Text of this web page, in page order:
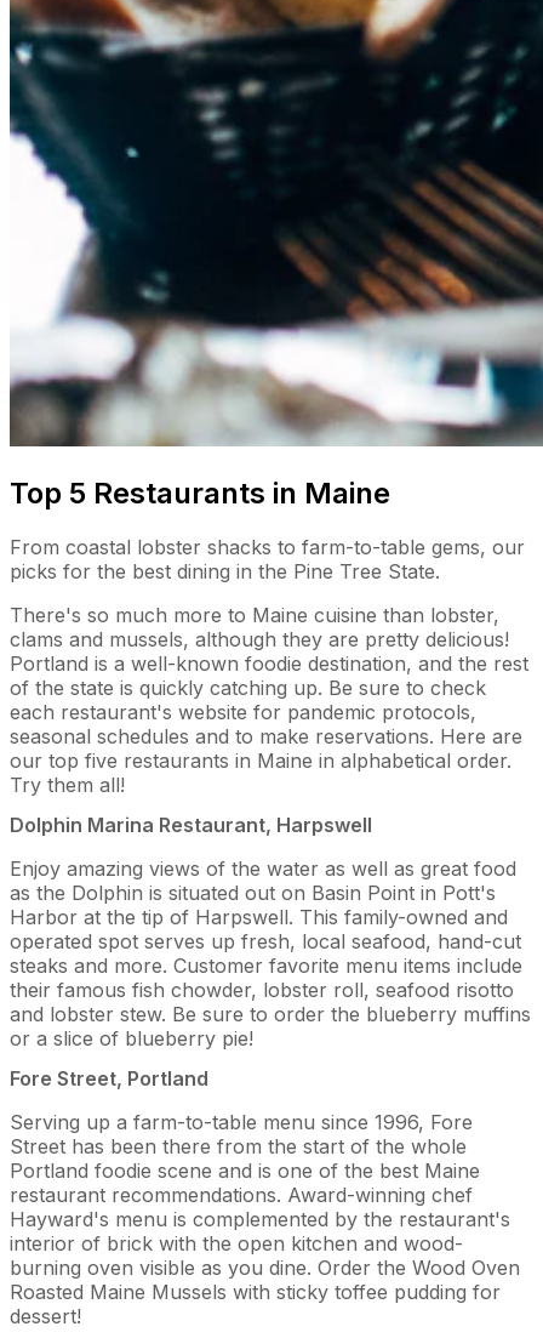
Top 5 Restaurants in Maine
From coastal lobster shacks to farm-to-table gems, our
picks for the best dining in the Pine Tree State.
There's so much more to Maine cuisine than lobster,
clams and mussels, although they are pretty delicious!
Portland is a well-known foodie destination, and the rest
of the state is quickly catching up. Be sure to check
each restaurant's website for pandemic protocols,
seasonal schedules and to make reservations. Here are
our top five restaurants in Maine in alphabetical order.
Try them all!
Dolphin Marina Restaurant, Harpswell
Enjoy amazing views of the water as well as great food
as the Dolphin is situated out on Basin Point in Pott's
Harbor at the tip of Harpswell. This family-owned and
operated spot serves up fresh, local seafood, hand-cut
steaks and more. Customer favorite menu items include
their famous fish chowder, lobster roll, seafood risotto
and lobster stew. Be sure to order the blueberry muffins
or a slice of blueberry pie!
Fore Street, Portland
Serving up a farm-to-table menu since 1996, Fore
Street has been there from the start of the whole
Portland foodie scene and is one of the best Maine
restaurant recommendations. Award-winning chef
Hayward's menu is complemented by the restaurant's
interior of brick with the open kitchen and wood-
burning oven visible as you dine. Order the Wood Oven
Roasted Maine Mussels with sticky toffee pudding for
dessert!